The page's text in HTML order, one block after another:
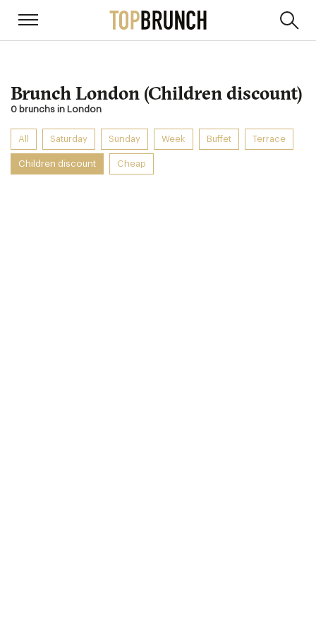
Brunch London (Children discount)
0 brunchs in London
All Saturday Sunday Week Buffet Terrace
Children discount Cheap